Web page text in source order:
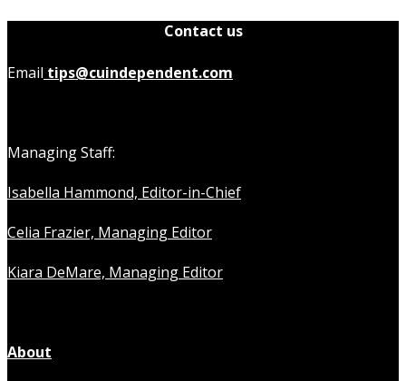
Contact us
Email tips@cuindependent.com
Managing Staff:
Isabella Hammond, Editor-in-Chief
Celia Frazier, Managing Editor
Kiara DeMare, Managing Editor
About